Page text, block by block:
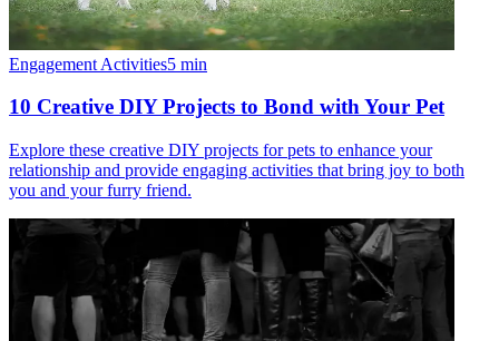
Engagement Activities5 min
10 Creative DIY Projects to Bond with Your Pet
Explore these creative DIY projects for pets to enhance your
relationship and provide engaging activities that bring joy to both
you and your furry friend.